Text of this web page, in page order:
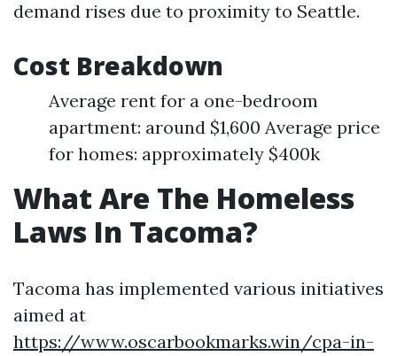
demand rises due to proximity to Seattle.
Cost Breakdown
Average rent for a one-bedroom
apartment: around $1,600 Average price
for homes: approximately $400k
What Are The Homeless
Laws In Tacoma?
Tacoma has implemented various initiatives
aimed at
https://www.oscarbookmarks.win/cpa-in-